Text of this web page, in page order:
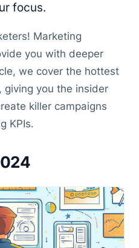
focus.
Marketing
you with deeper
we cover the hottest
you the insider
killer campaigns
KPIs.